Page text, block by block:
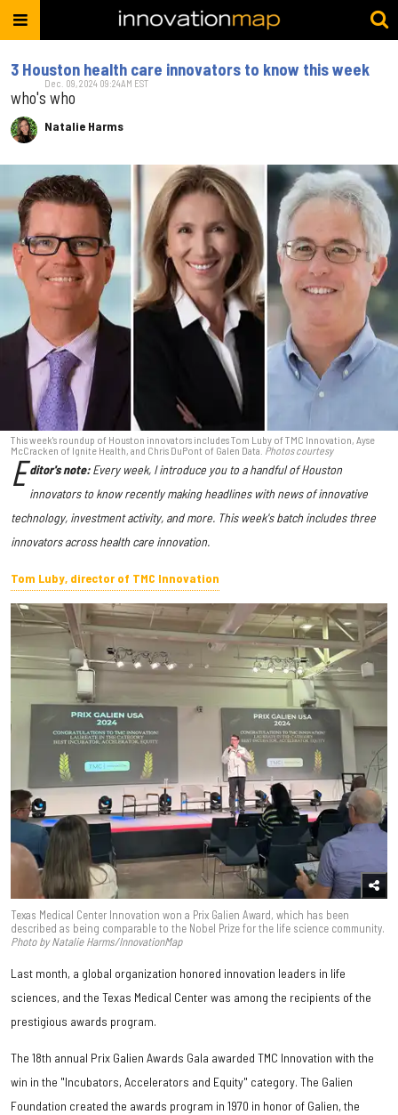
3 Houston health care innovators to know this week
who's who
Natalie Harms
Dec. 09, 2024 09:24AM EST
This week's roundup of Houston innovators includes Tom Luby of TMC Innovation, Ayse
McCracken of Ignite Health, and Chris DuPont of Galen Data. Photos courtesy
E ditor's note:Every week, I introduce you to a handful of Houston
innovators to know recently making headlines with news of innovative
technology, investment activity, and more. This week's batch includes three
innovators across health care innovation.
Tom Luby, director of TMC Innovation
Texas Medical Center Innovation won a Prix Galien Award, which has been
described as being comparable to the Nobel Prize for the life science community.
Photo by Natalie Harms/InnovationMap
Last month, a global organization honored innovation leaders in life
sciences, and the Texas Medical Center was among the recipients of the
prestigious awards program.
The 18th annual Prix Galien Awards Gala awarded TMC Innovation with the
win in the "Incubators, Accelerators and Equity" category. The Galien
Foundation created the awards program in 1970 in honor of Galien, the